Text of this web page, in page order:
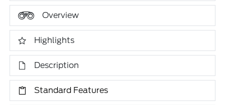
Overview
Highlights
Description
Standard Features